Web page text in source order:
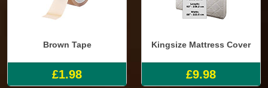
Brown Tape
£1.98
Kingsize Mattress Cover
£9.98